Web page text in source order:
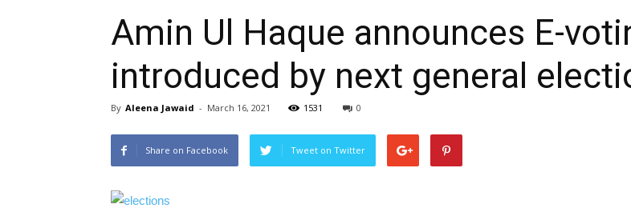
Amin Ul Haque announces E-
introduced by next general
By Aleena Jawaid - March 16, 2021 1531 0
Share on Facebook Tweet on Twitter